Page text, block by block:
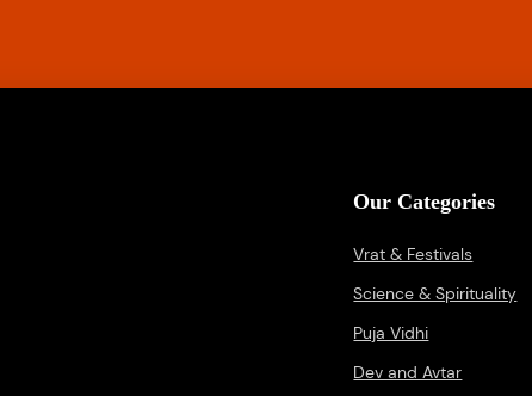
Our Categories
Vrat & Festivals
Science & Spirituality
Puja Vidhi
Dev and Avtar